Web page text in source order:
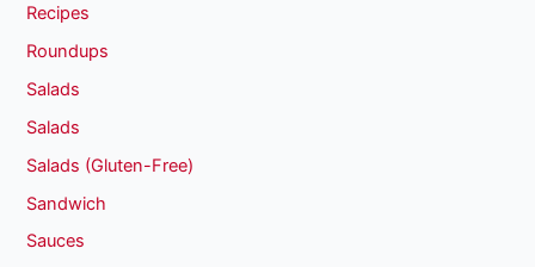
Recipes
Roundups
Salads
Salads
Salads (Gluten-Free)
Sandwich
Sauces